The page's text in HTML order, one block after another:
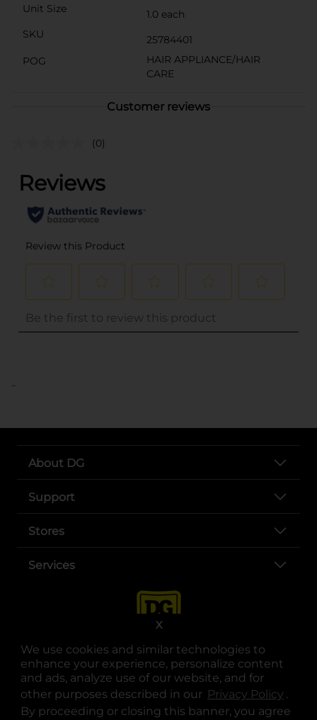
We use cookies and similar technologies to
enhance your experience, personalize content
and ads, analyze use of our website, and for
other purposes described in our Privacy Policy .
By proceeding or closing this banner, you agree
X
Unit Size
1.0 each
SKU
25784401
POG
HAIR APPLIANCE/HAIR
CARE
Customer reviews
(0)
..
About DG
Support
Stores
Services
opens in a new tab
opens in a new tab
opens in a new tab
opens in a new tab
opens in a new tab
opens in a new tab